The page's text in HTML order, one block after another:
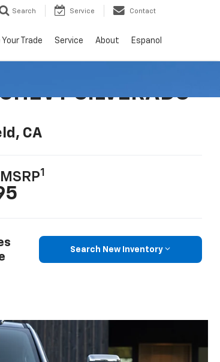
Search Service Contact
Your Trade Service About Espanol
SILVERADO
CA
1
Search New Inventory